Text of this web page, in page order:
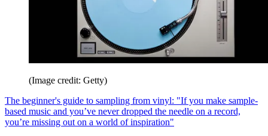
(Image credit: Getty)
The beginner's guide to sampling from vinyl: "If you make sample-
based music and you’ve never dropped the needle on a record,
you’re missing out on a world of inspiration"